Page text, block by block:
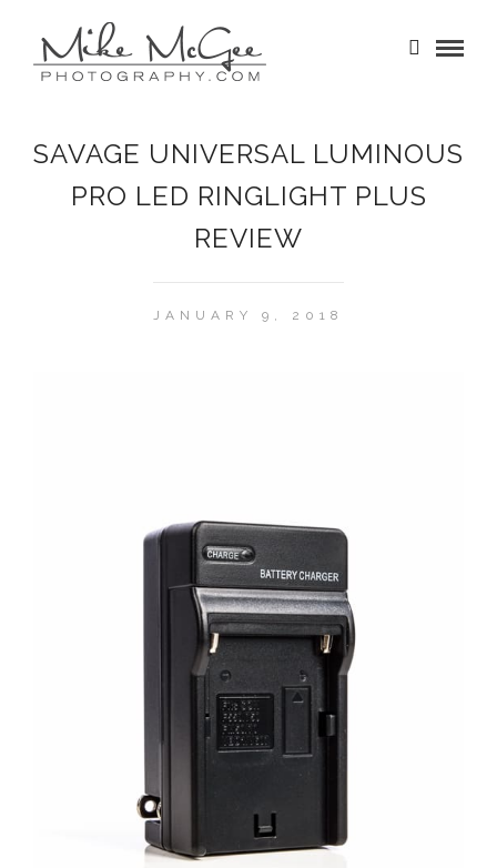
SAVAGE UNIVERSAL LUMINOUS
PRO LED RINGLIGHT PLUS
REVIEW
JANUARY 9, 2018